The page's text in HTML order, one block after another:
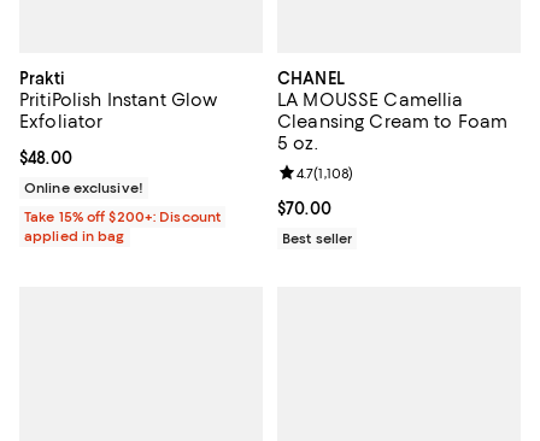
Prakti
PritiPolish Instant Glow
Exfoliator
Current price $48.00; ;
$48.00
Online exclusive!
Take 15% off $200+: Discount
applied in bag
CHANEL
LA MOUSSE Camellia
Cleansing Cream to Foam
5 oz.
Current price $70.00; ;
$70.00
Review rating: 4.7 out of 5; 1,108
4.7(1,108)
Best seller